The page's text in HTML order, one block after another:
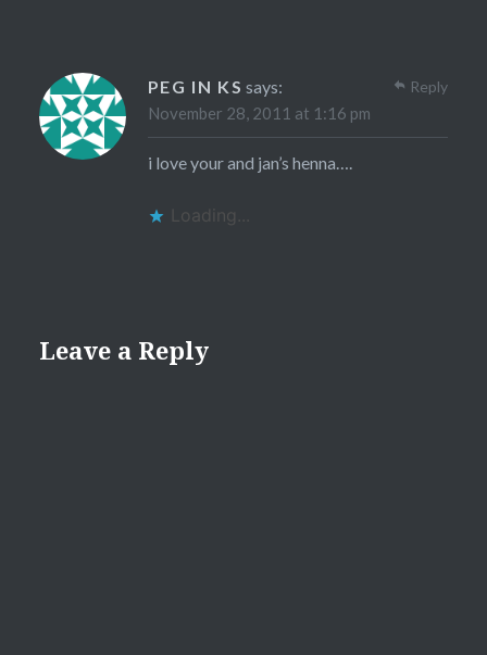
PEG IN KS says:
November 28, 2011 at 1:16 pm
i love your and jan’s henna….
Loading...
Reply
Leave a Reply